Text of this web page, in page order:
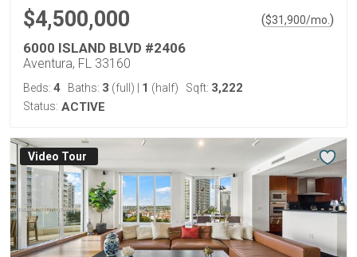
$4,500,000 ($31,900/mo. )
6000 ISLAND BLVD #2406
Aventura, FL 33160
Beds: 4 Baths: 3 (full) 1 (half) Sqft: 3,222
Status: ACTIVE
Virtual Tour